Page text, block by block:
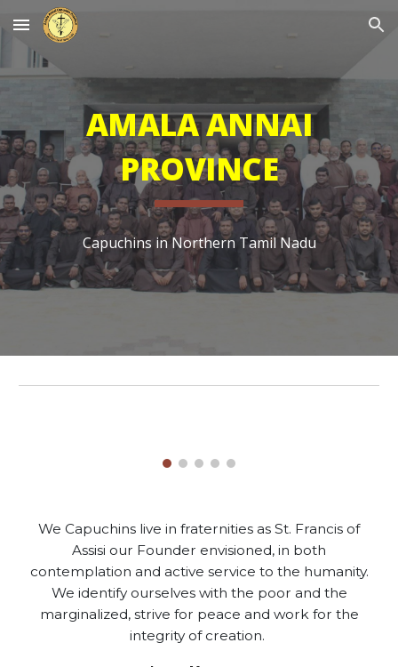
Skip to main content Skip to navigation
AMALA ANNAI
PROVINCE
Capuchins in Northern Tamil Nadu
We Capuchins live in fraternities as St. Francis of
Assisi our Founder envisioned, in both
contemplation and active service to the humanity.
We identify ourselves with the poor and the
marginalized, strive for peace and work for the
integrity of creation.